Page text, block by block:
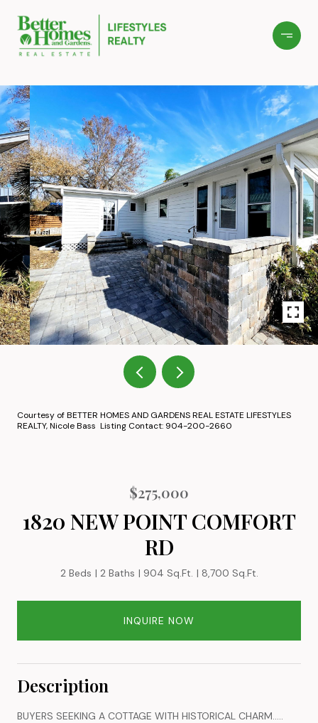
Courtesy of BETTER HOMES AND GARDENS REAL ESTATE LIFESTYLES
REALTY, Nicole Bass Listing Contact: 904-200-2660
$275,000
1820 NEW POINT COMFORT
RD
2 Beds 2 Baths 904 Sq.Ft. 8,700 Sq.Ft.
INQUIRE NOW
Description
BUYERS SEEKING A COTTAGE WITH HISTORICAL CHARM.....